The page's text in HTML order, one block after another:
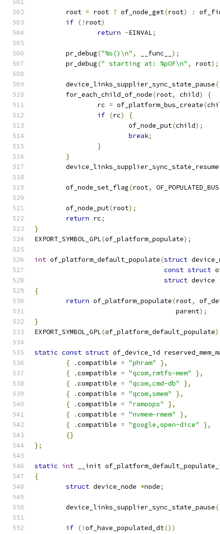
	root
= root ? of_node_get(root) :
if (! root)
return -EINVAL;
	pr_debug
("%s()\n" , __func__ );
	pr_debug
(" starting at: %pOF\n" , root);
	device_links_supplier_sync_state_pause
	for_each_child_of_node
(root, child)
{
		rc
= of_platform_bus_create(
if (rc)
{
			of_node_put
(child);
break;
}
}
	device_links_supplier_sync_state_resume
	of_node_set_flag
(root, OF_POPULATED_BUS
	of_node_put
(root);
return rc;
}
EXPORT_SYMBOL_GPL(of_platform_populate);
int of_platform_default_populate(struct
const struct
struct device
{
return of_platform_populate(root,
				    parent
);
}
EXPORT_SYMBOL_GPL(of_platform_default_populate
static const struct of_device_id
{
.compatible = "phram"
},
{
.compatible = "qcom,rmtfs-mem"
},
{
.compatible = "qcom,cmd-db"
},
{
.compatible = "qcom,smem"
},
{
.compatible = "ramoops"
},
{
.compatible = "nvmem-rmem"
},
{
.compatible = "google,open-dice"
},
{}
};
static int __init
{
struct device_node *node;
	device_links_supplier_sync_state_pause
if (!of_have_populated_dt())